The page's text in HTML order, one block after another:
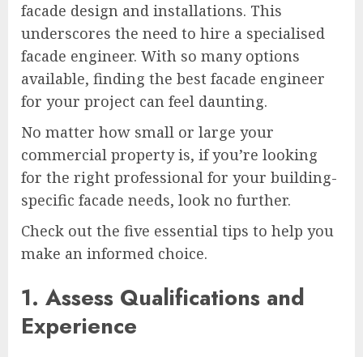
facade design and installations. This
underscores the need to hire a specialised
facade engineer. With so many options
available, finding the best facade engineer
for your project can feel daunting.
No matter how small or large your
commercial property is, if you’re looking
for the right professional for your building-
specific facade needs, look no further.
Check out the five essential tips to help you
make an informed choice.
1. Assess Qualifications and
Experience